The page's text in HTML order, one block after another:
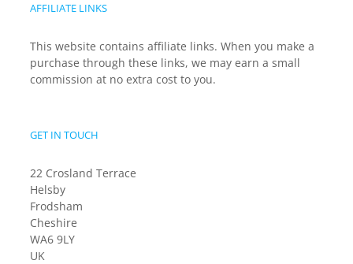
AFFILIATE LINKS
This website contains affiliate links. When you make a
purchase through these links, we may earn a small
commission at no extra cost to you.
GET IN TOUCH
22 Crosland Terrace
Helsby
Frodsham
Cheshire
WA6 9LY
UK